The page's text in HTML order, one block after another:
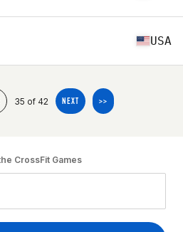
USA
35 of 42 NEXT >>
CrossFit Games